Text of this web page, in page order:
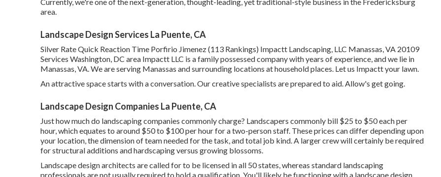
area.
Landscape Design Services La Puente, CA
Silver Rate Quick Reaction Time Porfirio Jimenez (113 Rankings) Impactt Landscaping, LLC Manassas, VA 20109
Services Washington, DC area Impactt LLC is a family possessed company with years of experience, and we lie in
Manassas, VA. We are serving Manassas and surrounding locations at household places. Let us Impactt your lawn.
An attractive space starts with a conversation. Our creative specialists are prepared to aid. Allow's get going.
Landscape Design Companies La Puente, CA
Just how much do landscaping companies commonly charge? Landscapers commonly bill $25 to $50 each per
hour, which equates to around $50 to $100 per hour for a two-person staff. These prices can differ depending upon
your location, the dimension of team needed for the task, and total job kind. A larger crew will certainly be required
for structural additions and hardscaping versus growing blossoms.
Landscape design architects are called for to be licensed in all 50 states, whereas standard landscaping
professionals are not usually required to hold a qualification. You'll likely be functioning with a landscape design